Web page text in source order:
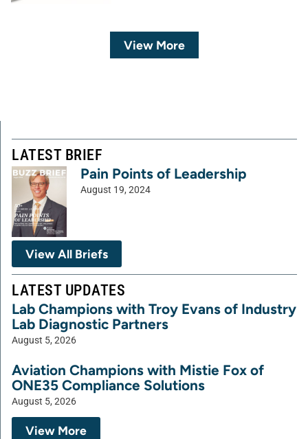
View More
LATEST BRIEF
Pain Points of Leadership
August 19, 2024
View All Briefs
LATEST UPDATES
Lab Champions with Troy Evans of Industry
Lab Diagnostic Partners
August 5, 2026
Aviation Champions with Mistie Fox of
ONE35 Compliance Solutions
August 5, 2026
View More